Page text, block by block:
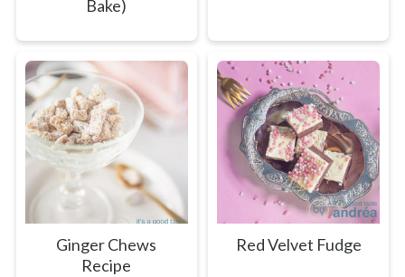
Bake)
Ginger Chews
Recipe
Red Velvet Fudge